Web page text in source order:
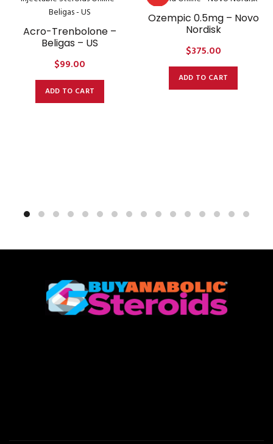
Acro-Trenbolone –
Beligas – US
$99.00
ADD TO CART
Ozempic 0.5mg – Novo
Nordisk
$375.00
ADD TO CART